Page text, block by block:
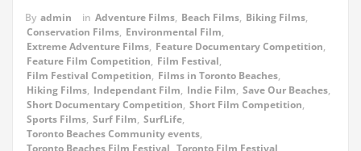
By admin in Adventure Films, Beach Films, Biking Films,
Conservation Films, Environmental Film,
Extreme Adventure Films, Feature Documentary Competition,
Feature Film Competition, Film Festival,
Film Festival Competition, Films in Toronto Beaches,
Hiking Films, Independant Film, Indie Film, Save Our Beaches,
Short Documentary Competition, Short Film Competition,
Sports Films, Surf Film, SurfLife,
Toronto Beaches Community events,